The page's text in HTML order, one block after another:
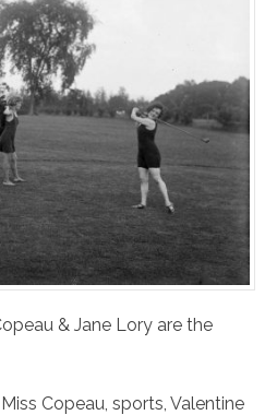
& Jane Lory are the
Miss Copeau sports Valentine